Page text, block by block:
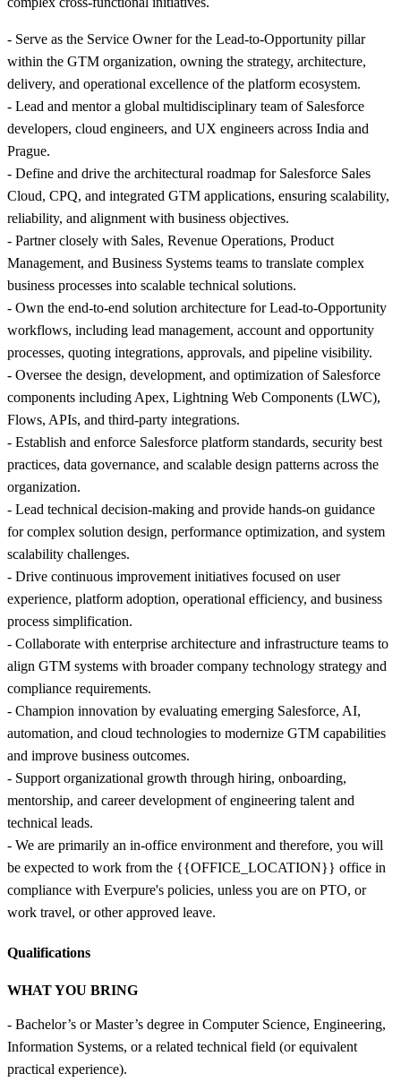
- Serve as the Service Owner for the Lead-to-Opportunity pillar
within the GTM organization, owning the strategy, architecture,
delivery, and operational excellence of the platform ecosystem.
- Lead and mentor a global multidisciplinary team of Salesforce
developers, cloud engineers, and UX engineers across India and
Prague.
- Define and drive the architectural roadmap for Salesforce Sales
Cloud, CPQ, and integrated GTM applications, ensuring scalability,
reliability, and alignment with business objectives.
- Partner closely with Sales, Revenue Operations, Product
Management, and Business Systems teams to translate complex
business processes into scalable technical solutions.
- Own the end-to-end solution architecture for Lead-to-Opportunity
workflows, including lead management, account and opportunity
processes, quoting integrations, approvals, and pipeline visibility.
- Oversee the design, development, and optimization of Salesforce
components including Apex, Lightning Web Components (LWC),
Flows, APIs, and third-party integrations.
- Establish and enforce Salesforce platform standards, security best
practices, data governance, and scalable design patterns across the
organization.
- Lead technical decision-making and provide hands-on guidance
for complex solution design, performance optimization, and system
scalability challenges.
- Drive continuous improvement initiatives focused on user
experience, platform adoption, operational efficiency, and business
process simplification.
- Collaborate with enterprise architecture and infrastructure teams to
align GTM systems with broader company technology strategy and
compliance requirements.
- Champion innovation by evaluating emerging Salesforce, AI,
automation, and cloud technologies to modernize GTM capabilities
and improve business outcomes.
- Support organizational growth through hiring, onboarding,
mentorship, and career development of engineering talent and
technical leads.
- We are primarily an in-office environment and therefore, you will
be expected to work from the {{OFFICE_LOCATION}} office in
compliance with Everpure's policies, unless you are on PTO, or
work travel, or other approved leave.
Qualifications
WHAT YOU BRING
- Bachelor’s or Master’s degree in Computer Science, Engineering,
Information Systems, or a related technical field (or equivalent
practical experience).